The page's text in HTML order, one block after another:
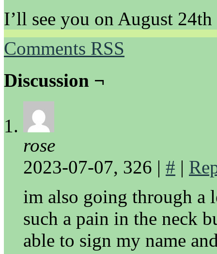
I’ll see you on August
Comments RSS
Discussion ¬
rose
2023-07-07, 326 | # |
im also going through a
such a pain in the neck
able to sign my name